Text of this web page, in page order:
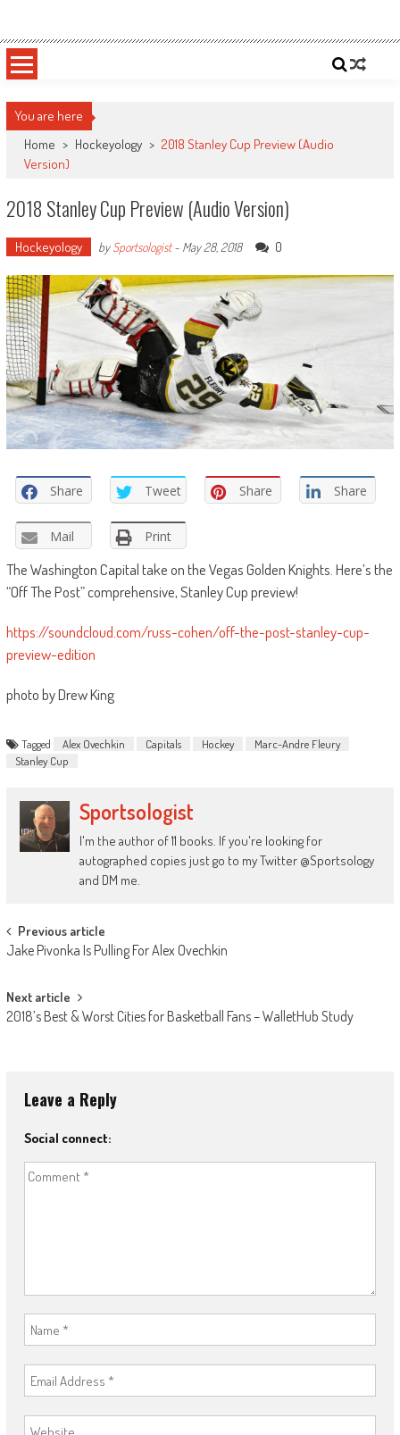
content
Sportsology
You are here
Home > Hockeyology > 2018 Stanley Cup Preview (Audio
Version)
2018 Stanley Cup Preview (Audio Version)
Hockeyology bySportsologist- May 28, 2018 0
Share Tweet Share Share
Mail Print
The Washington Capital take on the Vegas Golden Knights. Here’s the
“Off The Post” comprehensive, Stanley Cup preview!
https://soundcloud.com/russ-cohen/off-the-post-stanley-cup-
preview-edition
photo by Drew King
Tagged Alex Ovechkin Capitals Hockey
Marc-Andre Fleury
Stanley Cup
Sportsologist
I'm the author of 11 books. If you're looking for
autographed copies just go to my Twitter @Sportsology
and DM me.
Post
navigation
Previous article
Jake Pivonka Is Pulling For Alex Ovechkin
Next article
2018’s Best & Worst Cities for Basketball Fans – WalletHub Study
Leave a Reply
Social connect: